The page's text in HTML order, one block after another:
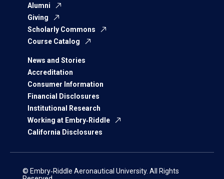
Alumni
Giving
Scholarly Commons
Course Catalog
News and Stories
Accreditation
Consumer Information
Financial Disclosures
Institutional Research
Working at Embry‑Riddle
California Disclosures
© Embry‑Riddle Aeronautical University. All Rights